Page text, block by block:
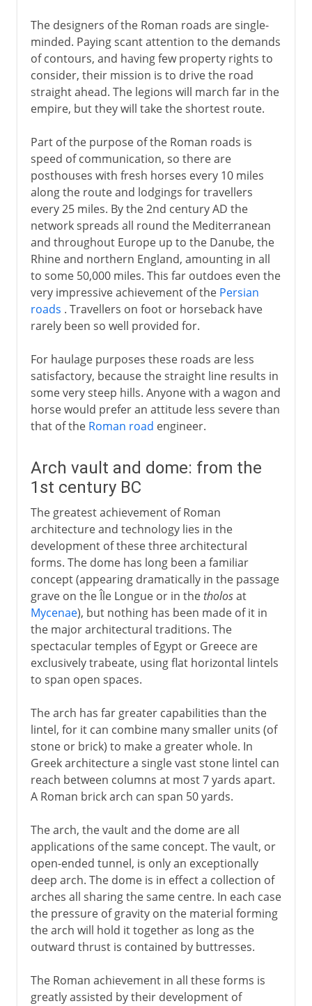
The designers of the Roman roads are single-
minded. Paying scant attention to the demands
of contours, and having few property rights to
consider, their mission is to drive the road
straight ahead. The legions will march far in the
empire, but they will take the shortest route.
Part of the purpose of the Roman roads is
speed of communication, so there are
posthouses with fresh horses every 10 miles
along the route and lodgings for travellers
every 25 miles. By the 2nd century AD the
network spreads all round the Mediterranean
and throughout Europe up to the Danube, the
Rhine and northern England, amounting in all
to some 50,000 miles. This far outdoes even the
very impressive achievement of the Persian
roads . Travellers on foot or horseback have
rarely been so well provided for.
For haulage purposes these roads are less
satisfactory, because the straight line results in
some very steep hills. Anyone with a wagon and
horse would prefer an attitude less severe than
that of the Roman road engineer.
Arch vault and dome: from the
1st century BC
The greatest achievement of Roman
architecture and technology lies in the
development of these three architectural
forms. The dome has long been a familiar
concept (appearing dramatically in the passage
grave on the Île Longue or in thetholosat
Mycenae), but nothing has been made of it in
the major architectural traditions. The
spectacular temples of Egypt or Greece are
exclusively trabeate, using flat horizontal lintels
to span open spaces.
The arch has far greater capabilities than the
lintel, for it can combine many smaller units (of
stone or brick) to make a greater whole. In
Greek architecture a single vast stone lintel can
reach between columns at most 7 yards apart.
A Roman brick arch can span 50 yards.
The arch, the vault and the dome are all
applications of the same concept. The vault, or
open-ended tunnel, is only an exceptionally
deep arch. The dome is in effect a collection of
arches all sharing the same centre. In each case
the pressure of gravity on the material forming
the arch will hold it together as long as the
outward thrust is contained by buttresses.
The Roman achievement in all these forms is
greatly assisted by their development of